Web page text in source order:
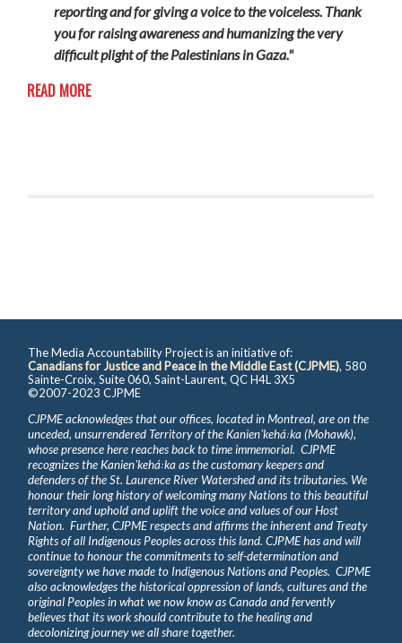
reporting and for giving a voice to the voiceless. Thank
you for raising awareness and humanizing the very
difficult plight of the Palestinians in Gaza."
READ MORE
The Media Accountability Project is an initiative of:
Canadians for Justice and Peace in the Middle East (CJPME), 580
Sainte-Croix, Suite 060, Saint-Laurent, QC H4L 3X5
©2007-2023 CJPME
CJPME acknowledges that our offices, located in Montreal, are on the
unceded, unsurrendered Territory of the Kanienʼkehá꞉ka (Mohawk),
whose presence here reaches back to time immemorial. CJPME
recognizes the Kanienʼkehá꞉ka as the customary keepers and
defenders of the St. Laurence River Watershed and its tributaries. We
honour their long history of welcoming many Nations to this beautiful
territory and uphold and uplift the voice and values of our Host
Nation. Further, CJPME respects and affirms the inherent and Treaty
Rights of all Indigenous Peoples across this land. CJPME has and will
continue to honour the commitments to self-determination and
sovereignty we have made to Indigenous Nations and Peoples. CJPME
also acknowledges the historical oppression of lands, cultures and the
original Peoples in what we now know as Canada and fervently
believes that its work should contribute to the healing and
decolonizing journey we all share together.